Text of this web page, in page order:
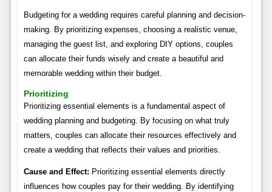
Budgeting for a wedding requires careful planning and decision-
making. By prioritizing expenses, choosing a realistic venue,
managing the guest list, and exploring DIY options, couples
can allocate their funds wisely and create a beautiful and
memorable wedding within their budget.
Prioritizing
Prioritizing essential elements is a fundamental aspect of
wedding planning and budgeting. By focusing on what truly
matters, couples can allocate their resources effectively and
create a wedding that reflects their values and priorities.
Cause and Effect: Prioritizing essential elements directly
influences how couples pay for their wedding. By identifying